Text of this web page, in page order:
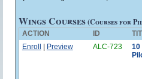
Wings Courses(Courses for
ACTION
ID
Enroll | Preview ALC-723
10